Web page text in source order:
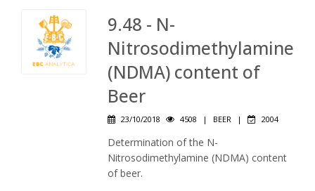
9.48 - N-
Nitrosodimethylamine
(NDMA) content of
Beer
23/10/2018 4508 | BEER | 2004
Determination of the N-
Nitrosodimethylamine (NDMA) content
of beer.